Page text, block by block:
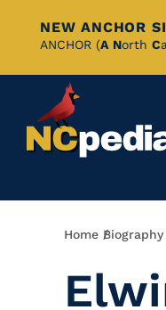
Skip
Content
NEW ANCHOR
ANCHOR (A North C
Home